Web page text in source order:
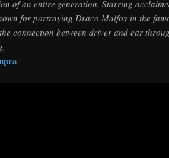
of an entire generation. Starring
for portraying Draco Malfoy in the
connection between driver and car